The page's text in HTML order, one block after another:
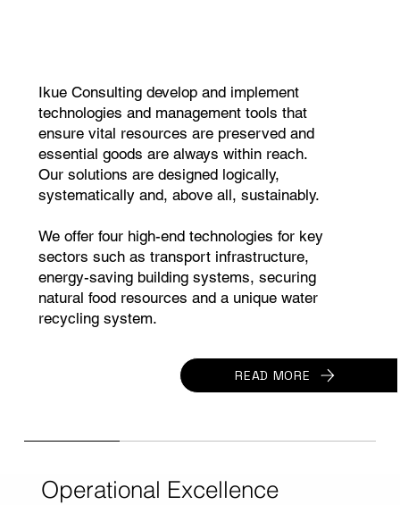
Ikue Consulting develop and implement
technologies and management tools that
ensure vital resources are preserved and
essential goods are always within reach.
Our solutions are designed logically,
systematically and, above all, sustainably.
We offer four high-end technologies for key
sectors such as transport infrastructure,
energy-saving building systems, securing
natural food resources and a unique water
recycling system.
READ MORE
Operational Excellence